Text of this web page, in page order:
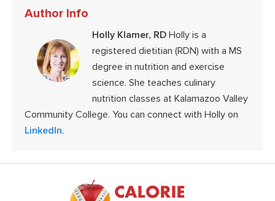
Author Info
Holly Klamer, RD Holly is a
registered dietitian (RDN) with a MS
degree in nutrition and exercise
science. She teaches culinary
nutrition classes at Kalamazoo Valley
Community College. You can connect with Holly on
LinkedIn.